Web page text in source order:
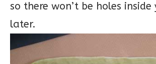
so there won’t be holes inside
later.